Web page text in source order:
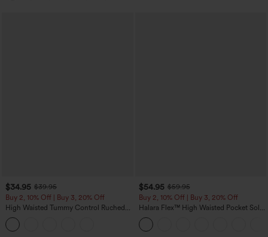
$34.95 $39.95
Buy 2, 10% Off | Buy 3, 20% Off
High Waisted Tummy Control Ruched
Curved Hem 2-in-1 Fleece PU Midi
Casual Skirt
$54.95 $59.95
Buy 2, 10% Off | Buy 3, 20% Off
Halara Flex™ High Waisted Pocket Solid
Work Tapered Pants